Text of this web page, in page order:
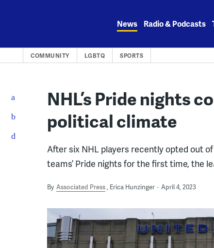
News Radio & Podcasts
COMMUNITY LGBTQ SPORTS
NHL’s Pride nights
political climate
After six NHL players recently opted out
teams’ Pride nights for the first time, the
By Associated Press Erica Hunzinger April 4, 2023